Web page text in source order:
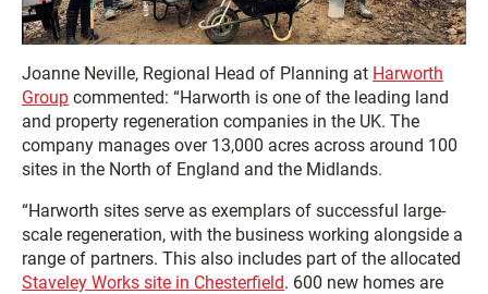
Joanne Neville, Regional Head of Planning at Harworth
Group commented: “Harworth is one of the leading land
and property regeneration companies in the UK. The
company manages over 13,000 acres across around 100
sites in the North of England and the Midlands.
“Harworth sites serve as exemplars of successful large-
scale regeneration, with the business working alongside a
range of partners. This also includes part of the allocated
Staveley Works site in Chesterfield. 600 new homes are